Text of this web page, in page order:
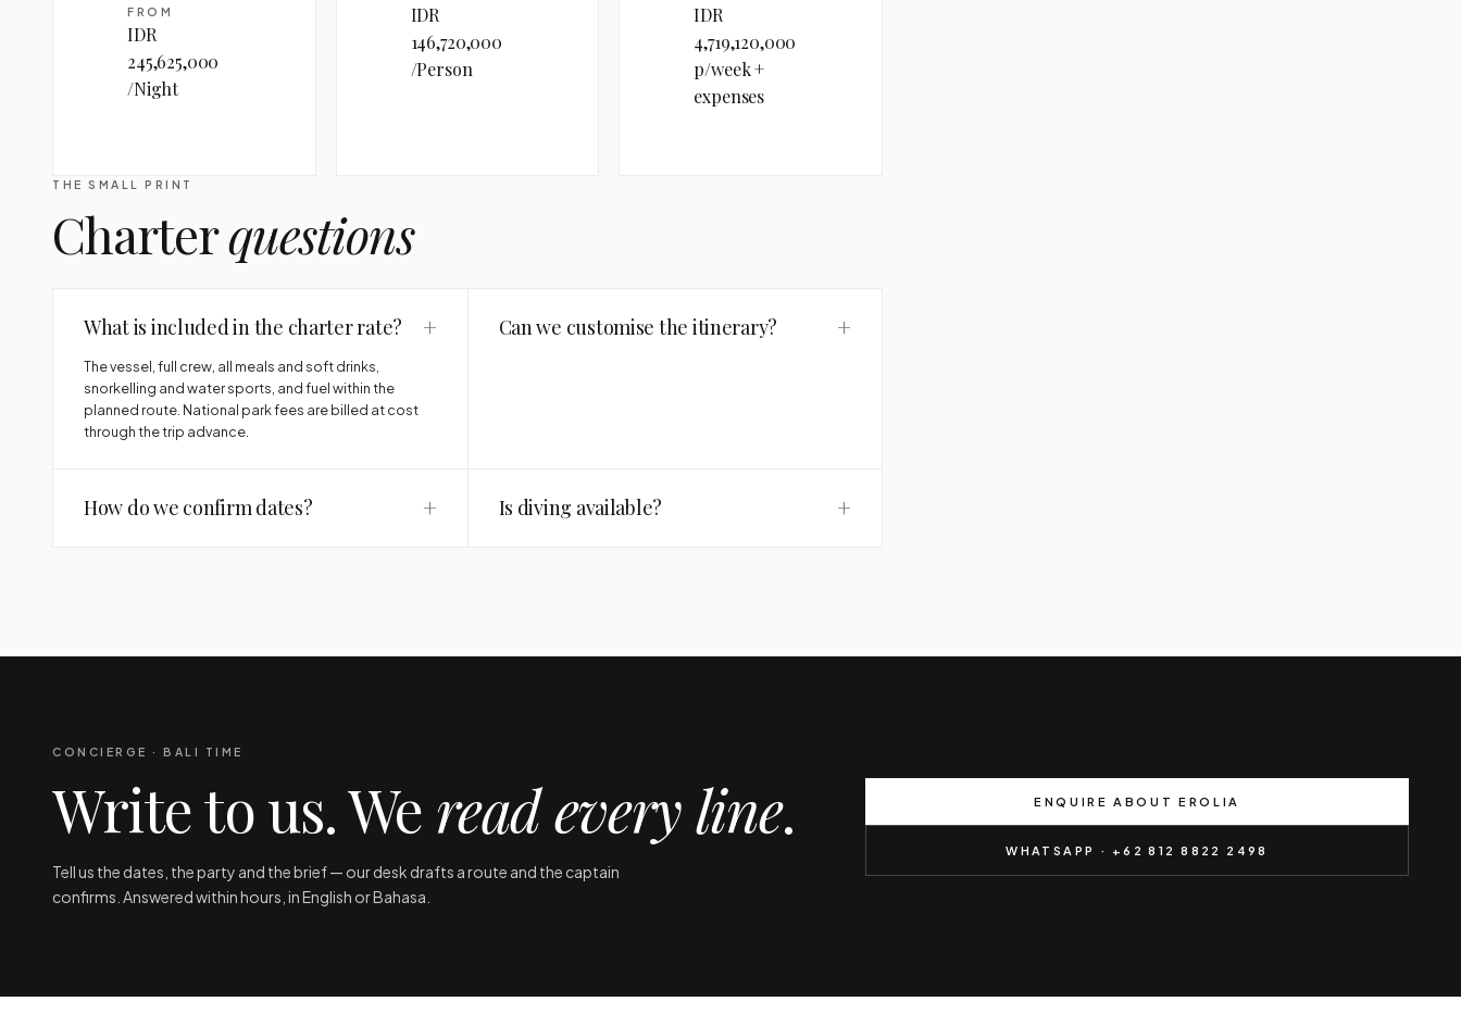
FROM
IDR
245,625,000
/Night
IDR
146,720,000
/Person
IDR
4,719,120,000
p/week +
expenses
THE SMALL PRINT
Charterquestions
What is included in the charter rate? +
The vessel, full crew, all meals and soft drinks,
snorkelling and water sports, and fuel within the
planned route. National park fees are billed at cost
through the trip advance.
Can we customise the itinerary? +
How do we confirm dates? + Is diving available? +
CONCIERGE · BALI TIME
Write to us. Weread every line.
Tell us the dates, the party and the brief — our desk drafts a route and the captain
confirms. Answered within hours, in English or Bahasa.
ENQUIRE ABOUT EROLIA
WHATSAPP · +62 812 8822 2498